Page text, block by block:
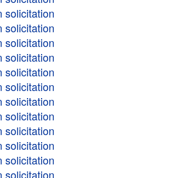
solicitation
solicitation
solicitation
solicitation
solicitation
solicitation
solicitation
solicitation
solicitation
solicitation
solicitation
solicitation